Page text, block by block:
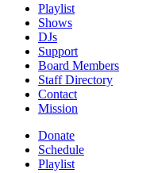
Playlist
Shows
DJs
Support
Board Members
Staff Directory
Contact
Mission
Donate
Schedule
Playlist